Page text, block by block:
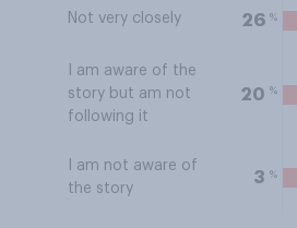
Not very closely 26 %
I am aware of the
story but am not
following it
20 %
I am not aware of
the story
3 %